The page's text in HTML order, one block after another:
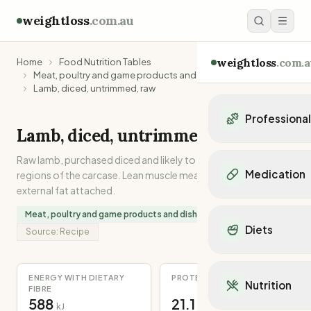
weightloss.com.au
weightloss
Personal trainers in
Personal trainers in
Personal trainers in
Dietitians in VIC
Medication
Mounjaro
Ozempic
Orlistat
Diets
Mediterranean Diet
Keto Diet
Nutrition
Home
Food Nutrition Tables
Meat, poultry and game products and dishes
Lamb, diced, untrimmed, raw
Lamb, diced, untrimmed, raw
Raw lamb, purchased diced and likely to be from various
regions of the carcase. Lean muscle meat with internal and
external fat attached.
Meat, poultry and game products and dishes
Source: Recipe
ENERGY WITH DIETARY
FIBRE
588 kJ
PROTEIN
21.1